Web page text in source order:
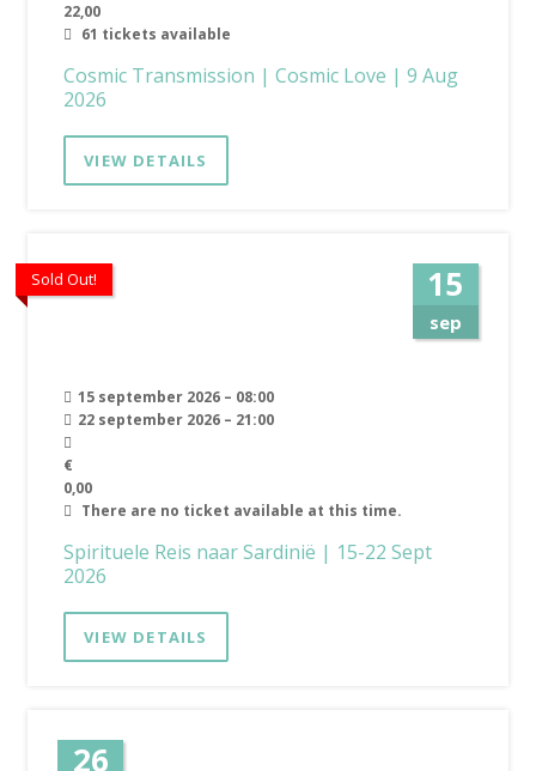
22,00
61 tickets available
Cosmic Transmission | Cosmic Love | 9 Aug
2026
VIEW DETAILS
15
sep
Sold Out!
15 september 2026 – 08:00
22 september 2026 – 21:00
€
0,00
There are no ticket available at this time.
Spirituele Reis naar Sardinië | 15-22 Sept
2026
VIEW DETAILS
26